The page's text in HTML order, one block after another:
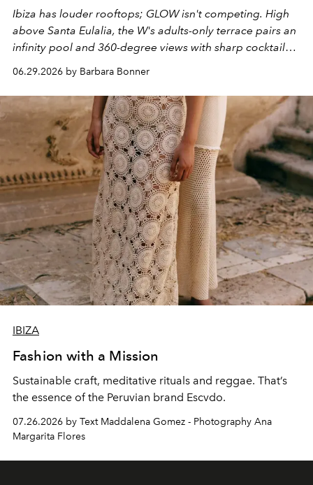
Ibiza has louder rooftops; GLOW isn't competing. High
above Santa Eulalia, the W's adults-only terrace pairs an
infinity pool and 360-degree views with sharp cocktails
and weekend DJ sets - and when the light turns golden,
it becomes the east coast's best seat for the end of the
day. No room key required.
06.29.2026 by Barbara Bonner
IBIZA
Fashion with a Mission
Sustainable craft, meditative rituals and reggae. That’s
the essence of the Peruvian brand Escvdo.
07.26.2026 by Text Maddalena Gomez - Photography Ana
Margarita Flores